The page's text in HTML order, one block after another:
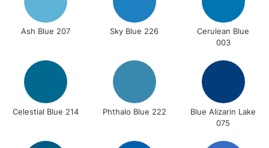
Ash Blue 207 Sky Blue 226
Cerulean Blue
003
Celestial Blue 214 Phthalo Blue 222
Blue Alizarin Lake
075